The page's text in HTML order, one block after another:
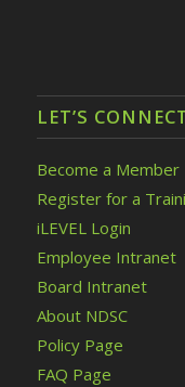
LET’S
Become a Member
Register for a
iLEVEL Login
Employee Intranet
Board Intranet
About NDSC
Policy Page
FAQ Page